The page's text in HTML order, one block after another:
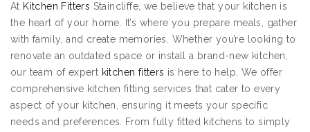
At Kitchen Fitters Staincliffe, we believe that your kitchen is
the heart of your home. It’s where you prepare meals, gather
with family, and create memories. Whether you’re looking to
renovate an outdated space or install a brand-new kitchen,
our team of expert kitchen fitters is here to help. We offer
comprehensive kitchen fitting services that cater to every
aspect of your kitchen, ensuring it meets your specific
needs and preferences. From fully fitted kitchens to simply